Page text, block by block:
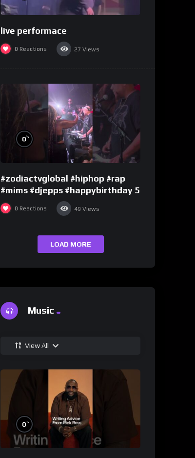
live performace
0 Reactions 27 Views
0%
#zodiactvglobal #hiphop #rap
#mims #djepps #happybirthday 5
0 Reactions 49 Views
LOAD MORE
Music
View All
0%